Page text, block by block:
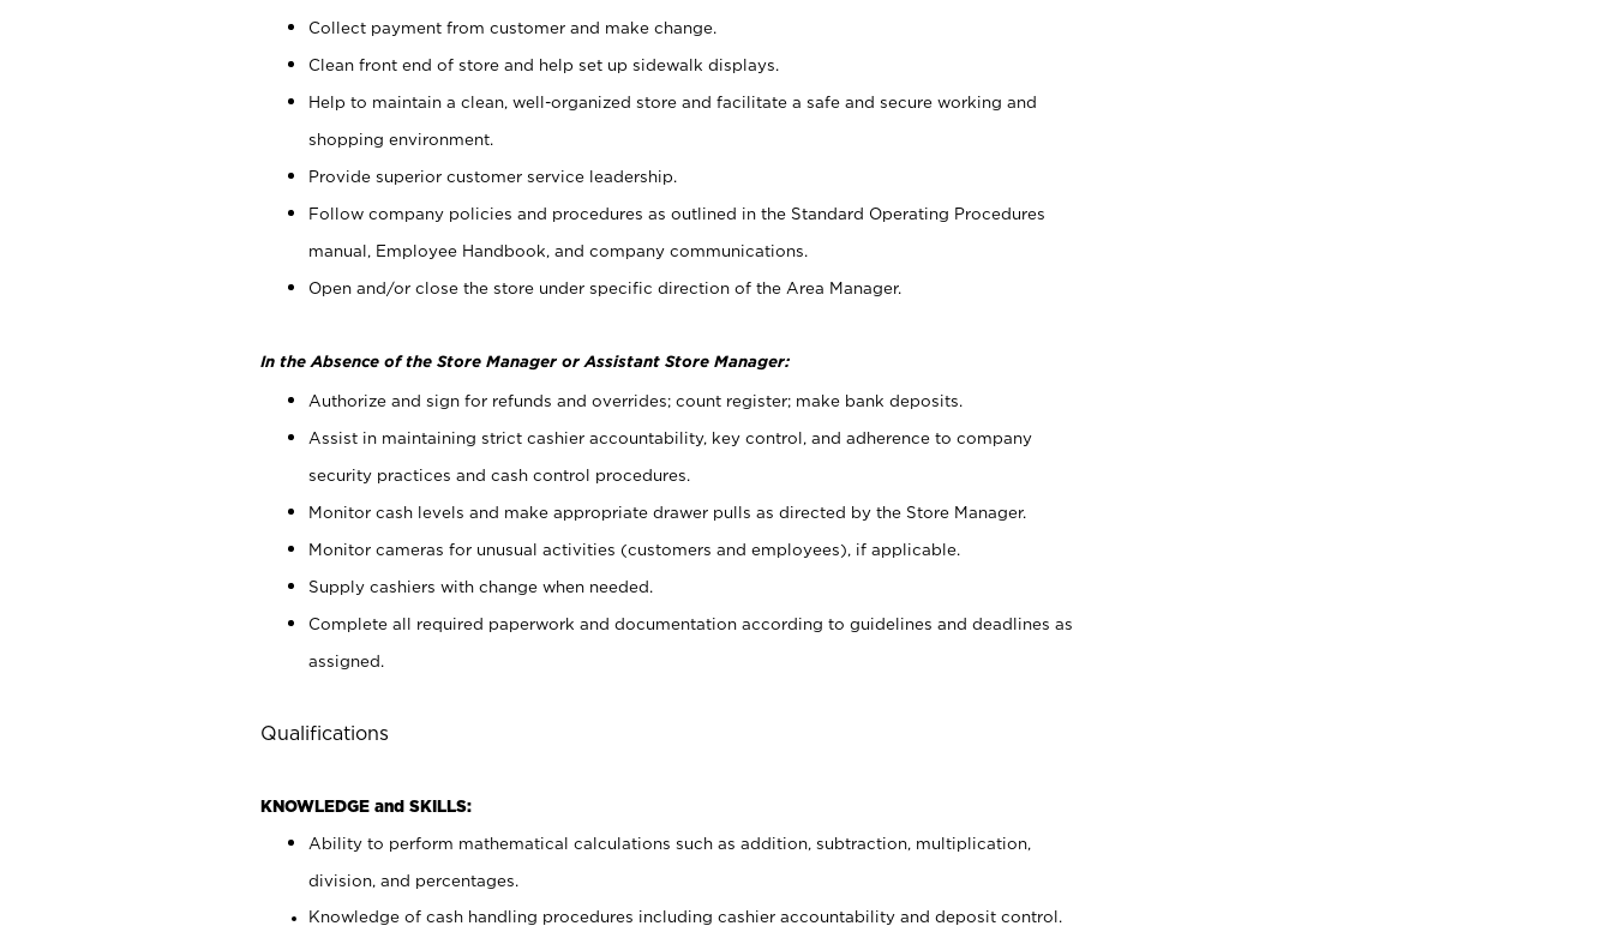
Collect payment from customer and make change.
Clean front end of store and help set up sidewalk displays.
Help to maintain a clean, well-organized store and facilitate a safe and secure working and
shopping environment.
Provide superior customer service leadership.
Follow company policies and procedures as outlined in the Standard Operating Procedures
manual, Employee Handbook, and company communications.
Open and/or close the store under specific direction of the Area Manager.
In the Absence of the Store Manager or Assistant Store Manager:
Authorize and sign for refunds and overrides; count register; make bank deposits.
Assist in maintaining strict cashier accountability, key control, and adherence to company
security practices and cash control procedures.
Monitor cash levels and make appropriate drawer pulls as directed by the Store Manager.
Monitor cameras for unusual activities (customers and employees), if applicable.
Supply cashiers with change when needed.
Complete all required paperwork and documentation according to guidelines and deadlines as
assigned.
Qualifications
KNOWLEDGE and SKILLS:
Ability to perform mathematical calculations such as addition, subtraction, multiplication,
division, and percentages.
Knowledge of cash handling procedures including cashier accountability and deposit control.